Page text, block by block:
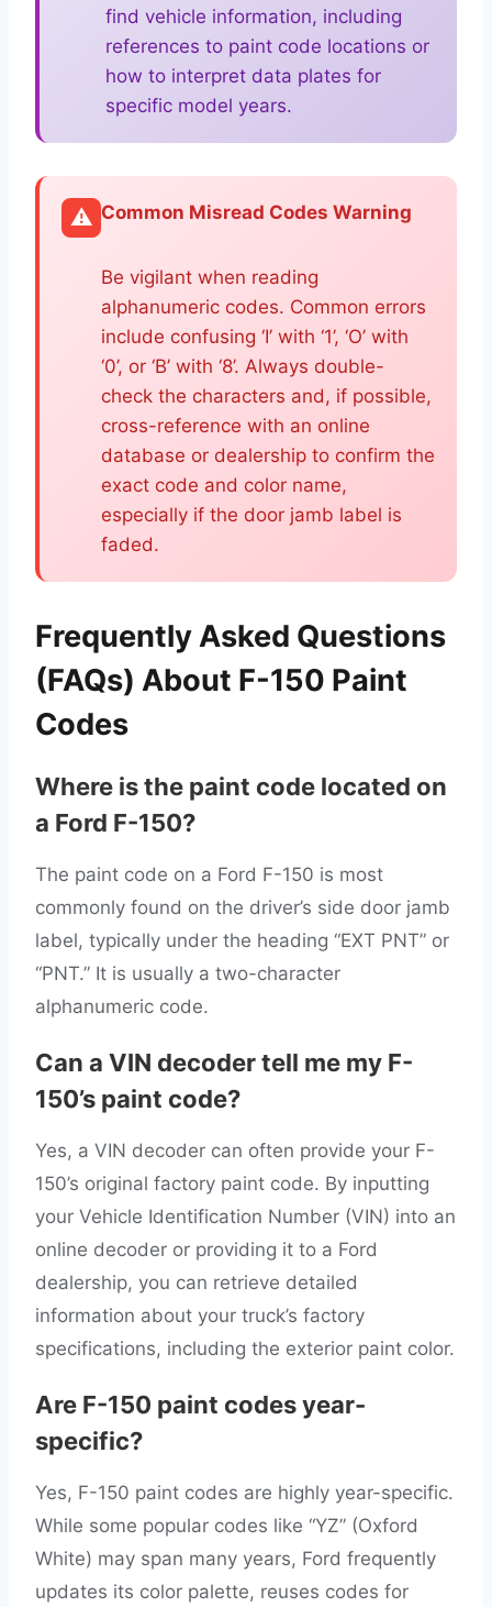
find vehicle information, including
references to paint code locations or
how to interpret data plates for
specific model years.
⚠️ Common Misread Codes Warning
Be vigilant when reading
alphanumeric codes. Common errors
include confusing ‘I’ with ‘1’, ‘O’ with
‘0’, or ‘B’ with ‘8’. Always double-
check the characters and, if possible,
cross-reference with an online
database or dealership to confirm the
exact code and color name,
especially if the door jamb label is
faded.
Frequently Asked Questions
(FAQs) About F-150 Paint
Codes
Where is the paint code located on
a Ford F-150?
The paint code on a Ford F-150 is most
commonly found on the driver’s side door jamb
label, typically under the heading “EXT PNT” or
“PNT.” It is usually a two-character
alphanumeric code.
Can a VIN decoder tell me my F-
150’s paint code?
Yes, a VIN decoder can often provide your F-
150’s original factory paint code. By inputting
your Vehicle Identification Number (VIN) into an
online decoder or providing it to a Ford
dealership, you can retrieve detailed
information about your truck’s factory
specifications, including the exterior paint color.
Are F-150 paint codes year-
specific?
Yes, F-150 paint codes are highly year-specific.
While some popular codes like “YZ” (Oxford
White) may span many years, Ford frequently
updates its color palette, reuses codes for